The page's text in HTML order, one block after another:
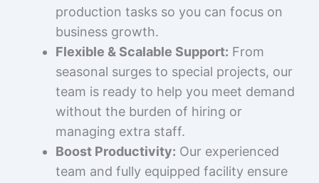
production tasks so you can focus on
business growth.
Flexible & Scalable Support: From
seasonal surges to special projects, our
team is ready to help you meet demand
without the burden of hiring or
managing extra staff.
Boost Productivity: Our experienced
team and fully equipped facility ensure